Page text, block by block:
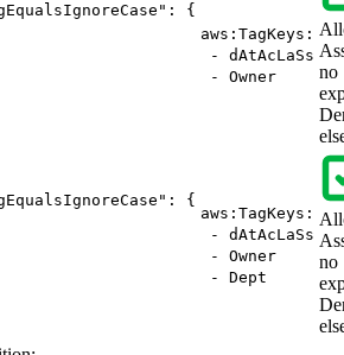
{
aws:TagKeys:
- dAtAcLaSs
- Owner
no
{
aws:TagKeys:
- dAtAcLaSs
- Owner
- Dept
no